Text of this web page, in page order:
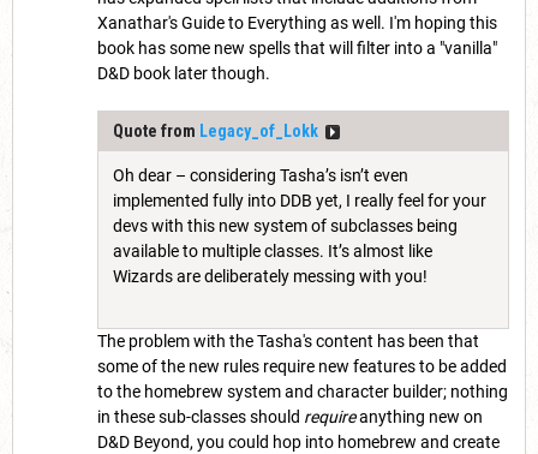
Xanathar's Guide to Everything as well. I'm hoping this
book has some new spells that will filter into a "vanilla"
D&D book later though.
Quote from Legacy_of_Lokk
Oh dear – considering Tasha’s isn’t even
implemented fully into DDB yet, I really feel for your
devs with this new system of subclasses being
available to multiple classes. It’s almost like
Wizards are deliberately messing with you!
The problem with the Tasha's content has been that
some of the new rules require new features to be added
to the homebrew system and character builder; nothing
in these sub-classes should requireanything new on
D&D Beyond, you could hop into homebrew and create